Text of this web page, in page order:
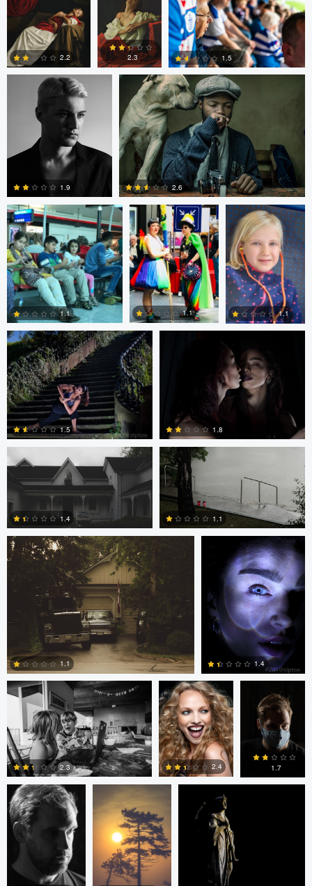
0
0
2.2
0
2.3 1.5
Thomas Kim
0
1.9
Simanga Zondo
0
2.6
Shalin Patwa
0
1.1
Shalin Patwa
1.1
Shalin Patwa
1.1
Peter Zipfinger
0
1.5
Peter Zipfinger
0
1.8
Frameless Media
0
1.4
Frameless Media
0
1.1
Frameless Media
0
1.1
Peter Zipfinger
1.4
loren Haar
0
2.3
Kareem Quow
0
2.4
Christopher
Hendricksen
1.7
Christopher
Hendricksen
Saurav P Ruth Carll
andrew plavny Ruth Carll